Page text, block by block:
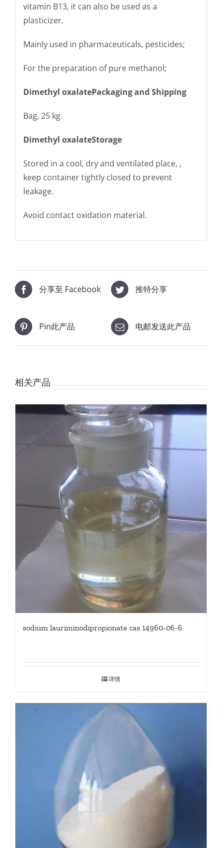
vitamin B13, it can also be used as a
plasticizer.
Mainly used in pharmaceuticals, pesticides;
For the preparation of pure methanol;
Dimethyl oxalatePackaging and Shipping
Bag, 25 kg
Dimethyl oxalateStorage
Stored in a cool, dry and ventilated place, ,
keep container tightly closed to prevent
leakage.
Avoid contact oxidation material.
分享至 Facebook 推特分享
Pin此产品 电邮发送此产品
相关产品
sodium lauriminodipropionate cas 14960-06-6
详情